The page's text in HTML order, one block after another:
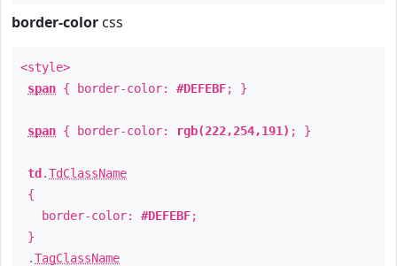
border-color css
<style>
span { border-color: #DEFEBF; }
span { border-color: rgb(222,254,191) ; }
td .TdClassName
{
border-color: #DEFEBF;
}
.TagClassName